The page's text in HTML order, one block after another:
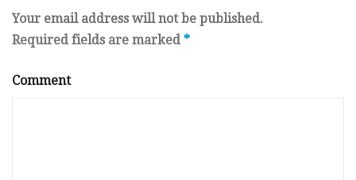
Your email address will not be published.
Required fields are marked *
Comment